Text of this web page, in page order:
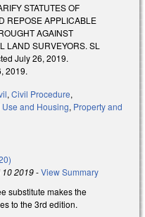
STATUTES OF
REPOSE APPLICABLE
AGAINST
LAND SURVEYORS. SL
July 26, 2019.
2019.
,Civil Procedure,
and Housing, Property and
10 2019-View Summary
substitute makes the
to the 3rd edition.